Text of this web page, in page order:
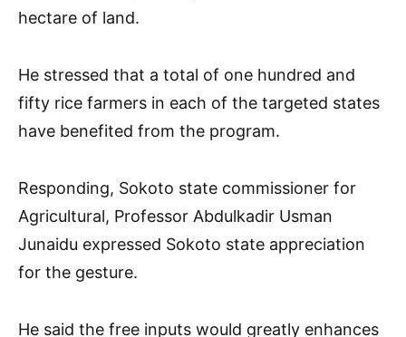
hectare of land.
He stressed that a total of one hundred and
fifty rice farmers in each of the targeted states
have benefited from the program.
Responding, Sokoto state commissioner for
Agricultural, Professor Abdulkadir Usman
Junaidu expressed Sokoto state appreciation
for the gesture.
He said the free inputs would greatly enhances